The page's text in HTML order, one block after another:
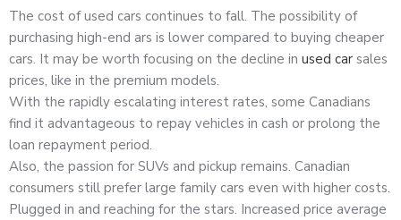
The cost of used cars continues to fall. The possibility of
purchasing high-end ars is lower compared to buying cheaper
cars. It may be worth focusing on the decline in used car sales
prices, like in the premium models.
With the rapidly escalating interest rates, some Canadians
find it advantageous to repay vehicles in cash or prolong the
loan repayment period.
Also, the passion for SUVs and pickup remains. Canadian
consumers still prefer large family cars even with higher costs.
Plugged in and reaching for the stars. Increased price average